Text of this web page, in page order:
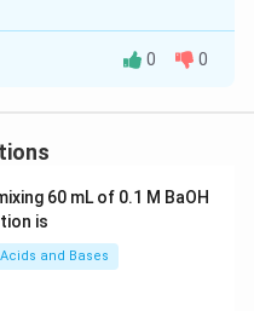
0 0
60 mL of 0.1 M BaOH
is
Acids and Bases